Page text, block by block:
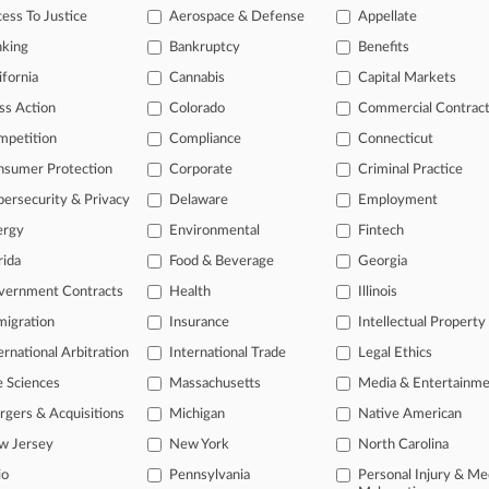
Law360 provides the intelligence you need to remain an expert
to case information and documents.
new filings across U.S. federal district courts, updated
downloads of the complaints and so much more!
View the parties
To Justice
Aerospace & Defense Appellate
Bankruptcy Benefits
Cannabis Capital Markets
Action Colorado Commercial
Compliance Connecticut
Protection Corporate Criminal Practice
& Privacy Delaware Employment
Environmental Fintech
Food & Beverage Georgia
Contracts Health Illinois
Insurance Intellectual Property
Arbitration International Trade Legal Ethics
Sciences Massachusetts Media &
& Acquisitions Michigan Native American
Jersey New York North Carolina
Pennsylvania
Personal Injury &
Us|Careers at Law360 |Terms|Privacy Policy Trust Center |Cookie
Resource Library|Law360 Company| Testimonials